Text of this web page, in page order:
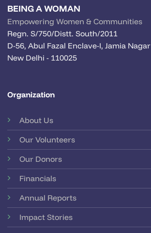
BEING A WOMAN
Empowering Women & Communities
Regn. S/750/Distt. South/2011
D-56, Abul Fazal Enclave-I, Jamia Nagar
New Delhi - 110025
Organization
About Us
Our Volunteers
Our Donors
Financials
Annual Reports
Impact Stories